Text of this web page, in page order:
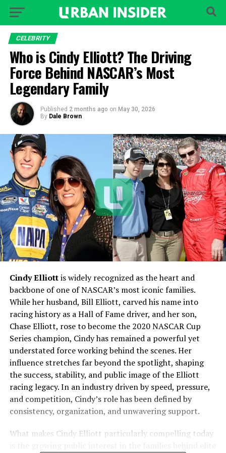
CELEBRITY
Who is Cindy Elliott? The Driving
Force Behind NASCAR’s Most
Legendary Family
Published 2 months ago on May 30, 2026
By Dale Brown
Cindy Elliottis widely recognized as the heart and
backbone of one of NASCAR’s most iconic families.
While her husband, Bill Elliott, carved his name into
racing history as a Hall of Fame driver, and her son,
Chase Elliott, rose to become the 2020 NASCAR Cup
Series champion, Cindy has remained a powerful yet
understated force working behind the scenes. Her
influence stretches far beyond the spotlight, shaping
the success, stability, and public image of the Elliott
racing legacy. In an industry driven by speed, pressure,
and competition, Cindy’s role has been defined by
consistency, organization, and unwavering support.
What makes Cindy Elliott particularly compelling today